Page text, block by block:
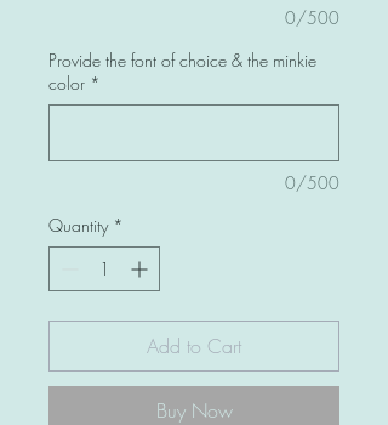
0/500
Provide the font of choice & the minkie
color *
0/500
Quantity *
Add to Cart
Buy Now